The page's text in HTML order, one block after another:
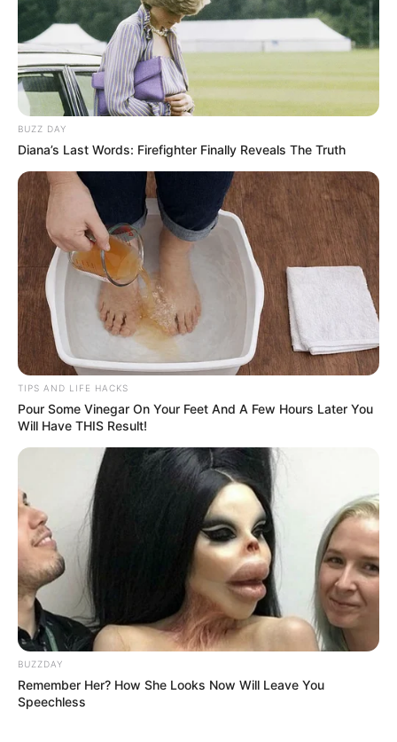
BUZZ DAY
Diana’s Last Words: Firefighter Finally Reveals The Truth
TIPS AND LIFE HACKS
Pour Some Vinegar On Your Feet And A Few Hours Later You
Will Have THIS Result!
BUZZDAY
Remember Her? How She Looks Now Will Leave You
Speechless